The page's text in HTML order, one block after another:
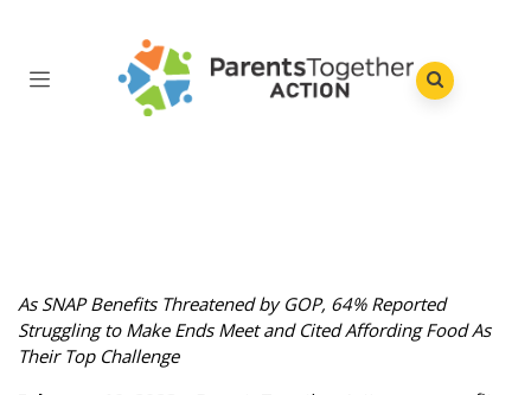
As SNAP Benefits Threatened by GOP, 64% Reported
Struggling to Make Ends Meet and Cited Affording Food As
Their Top Challenge